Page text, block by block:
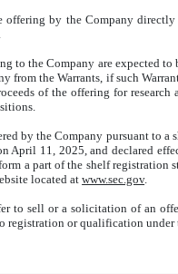
by the Company
to the Company are expected
from the Warrants, if such
of the offering for
by the Company pursuant to
April 11, 2025, and declared
a part of the shelf
located atwww.sec.gov.
to sell or a solicitation of an
or qualification under